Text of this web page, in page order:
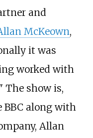
and
McKeown,
it was
worked with
The show is,
BBC along with
Allan